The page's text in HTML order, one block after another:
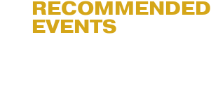
RECOMMENDED
EVENTS